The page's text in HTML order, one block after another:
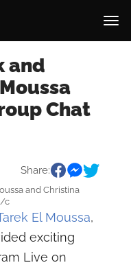
and
Chat
Share:
and Christina
c
El Moussa,
exciting
Live on